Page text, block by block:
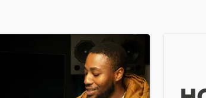
Saxophone
Session Conversion
Session Dj
Singer Female